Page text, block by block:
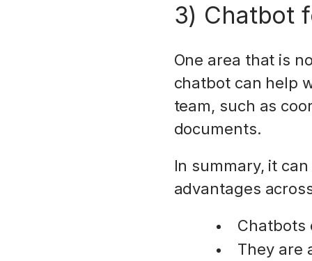
3) Chatbot
One area that is
chatbot can help
team, such as
documents.
In summary, it
advantages
Chatbots
They are